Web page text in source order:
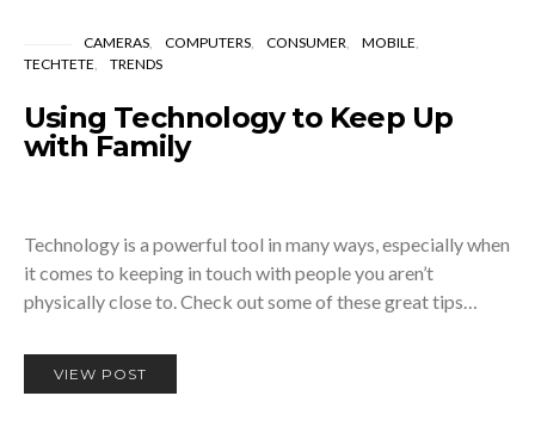
CAMERAS COMPUTERS CONSUMER
MOBILE
TECHTETE
TRENDS
Using Technology to Keep Up
with Family
Technology is a powerful tool in many ways, especially when
it comes to keeping in touch with people you aren’t
physically close to. Check out some of these great tips…
VIEW POST